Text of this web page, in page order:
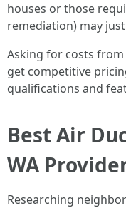
houses or those
remediation) may just
Asking for costs
get competitive
qualifications and
Best Air
WA
Researching